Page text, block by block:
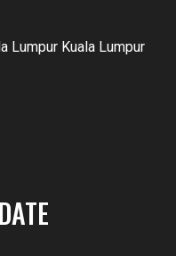
Lumpur Kuala Lumpur